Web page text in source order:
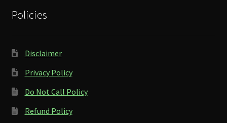
Policies
Disclaimer
Privacy Policy
Do Not Call Policy
Refund Policy